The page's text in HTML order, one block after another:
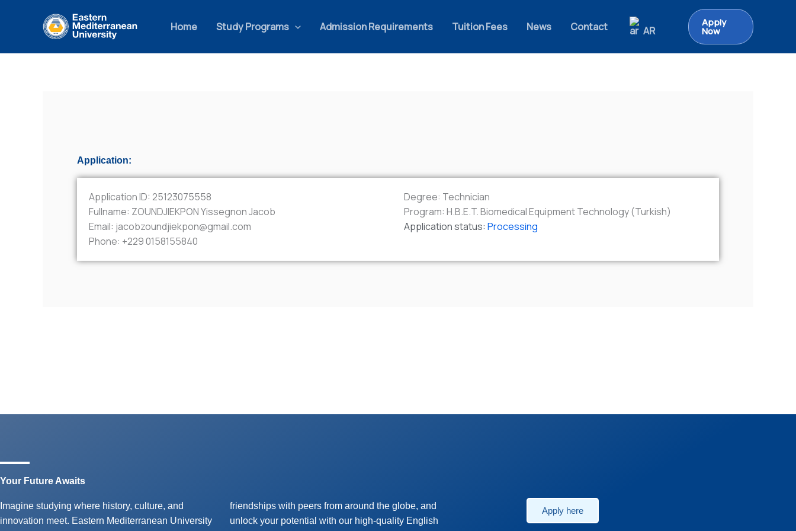
Home Study Programs Admission Requirements Tuition Fees News Contact AR
Apply
Now
Application:
Application ID: 25123075558
Fullname: ZOUNDJIEKPON Yissegnon Jacob
Email: jacobzoundjiekpon@gmail.com
Phone: +229 0158155840
Degree: Technician
Program: H.B.E.T. Biomedical Equipment Technology (Turkish)
Application status: Processing
Your Future Awaits
Imagine studying where history, culture, and
innovation meet. Eastern Mediterranean University
friendships with peers from around the globe, and
unlock your potential with our high-quality English
Apply here